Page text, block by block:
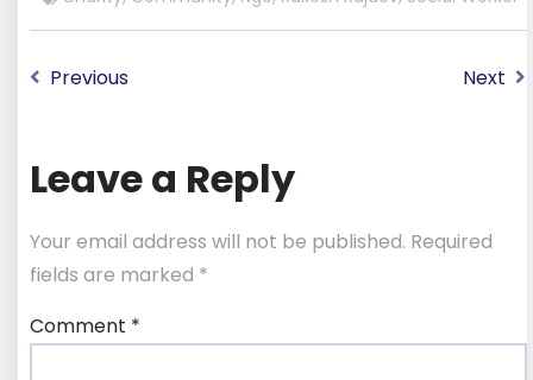
Previous Next
Leave a Reply
Your email address will not be published. Required
fields are marked *
Comment *